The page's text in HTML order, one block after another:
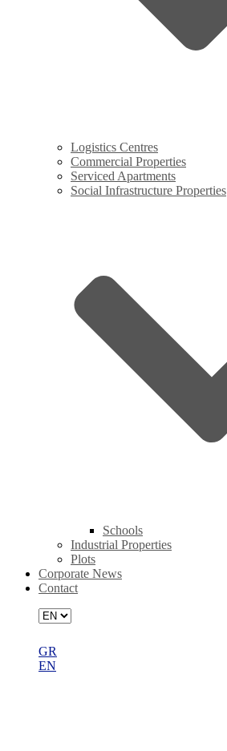
Logistics Centres
Commercial Properties
Serviced Apartments
Social Infrastructure Properties
Schools
Industrial Properties
Plots
Corporate News
Contact
GR
EN